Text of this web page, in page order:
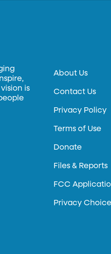
is
About Us
Contact Us
Privacy Policy
Terms of Use
Donate
Files & Reports
FCC
Privacy